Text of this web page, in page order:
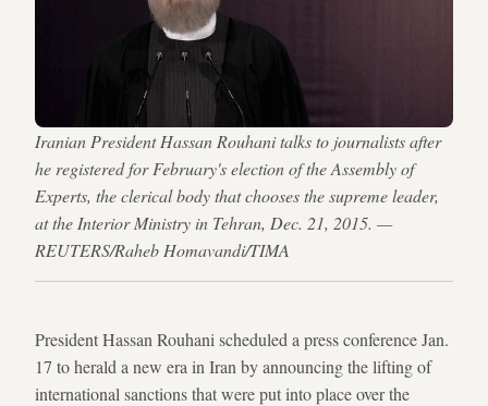
Iranian President Hassan Rouhani talks to journalists after
he registered for February's election of the Assembly of
Experts, the clerical body that chooses the supreme leader,
at the Interior Ministry in Tehran, Dec. 21, 2015. —
REUTERS/Raheb Homavandi/TIMA
President Hassan Rouhani scheduled a press conference Jan.
17 to herald a new era in Iran by announcing the lifting of
international sanctions that were put into place over the